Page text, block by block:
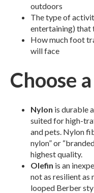
outdoors
The type of
entertaining) that
How much foot
will face
Choose
Nylon is durable
suited for high-
and pets. Nylon
nylon” or
highest quality.
Olefin is an
not as resilient as
looped Berber